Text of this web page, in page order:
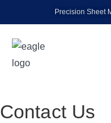
Precision Sheet
Contact Us